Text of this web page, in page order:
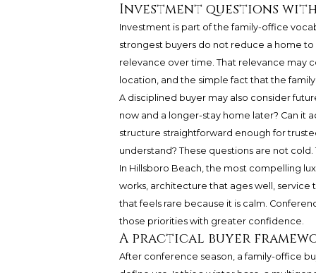
Investment questions
Investment is part of the family-office
strongest buyers do not reduce a home
relevance over time. That relevance may
location, and the simple fact that the
A disciplined buyer may also consider
now and a longer-stay home later? Can it
structure straightforward enough for
understand? These questions are not
In Hillsboro Beach, the most compelling
works, architecture that ages well,
that feels rare because it is calm.
those priorities with greater confidence.
A practical buyer
After conference season, a family-office